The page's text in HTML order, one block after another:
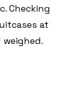
Checking
at